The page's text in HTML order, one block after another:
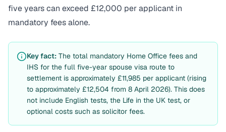
five years can exceed £12,000 per applicant in
mandatory fees alone.
Key fact: The total mandatory Home Office fees and
IHS for the full five-year spouse visa route to
settlement is approximately £11,985 per applicant (rising
to approximately £12,504 from 8 April 2026). This does
not include English tests, the Life in the UK test, or
optional costs such as solicitor fees.